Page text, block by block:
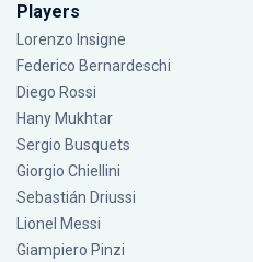
Players
Lorenzo Insigne
Federico Bernardeschi
Diego Rossi
Hany Mukhtar
Sergio Busquets
Giorgio Chiellini
Sebastián Driussi
Lionel Messi
Giampiero Pinzi